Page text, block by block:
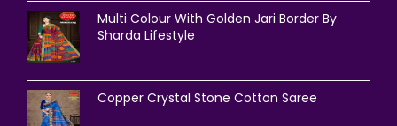
Multi Colour With Golden Jari Border By
Sharda Lifestyle
Copper Crystal Stone Cotton Saree